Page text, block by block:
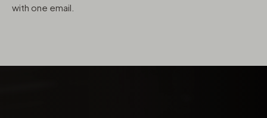
with one email.